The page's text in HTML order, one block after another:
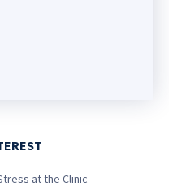
at the Clinic